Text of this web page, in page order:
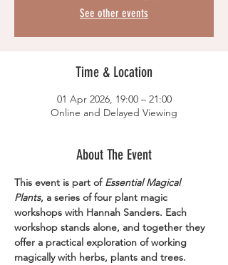
See other events
Time & Location
01 Apr 2026, 19:00 – 21:00
Online and Delayed Viewing
About The Event
This event is part of Essential Magical
Plants, a series of four plant magic
workshops with Hannah Sanders. Each
workshop stands alone, and together they
offer a practical exploration of working
magically with herbs, plants and trees.